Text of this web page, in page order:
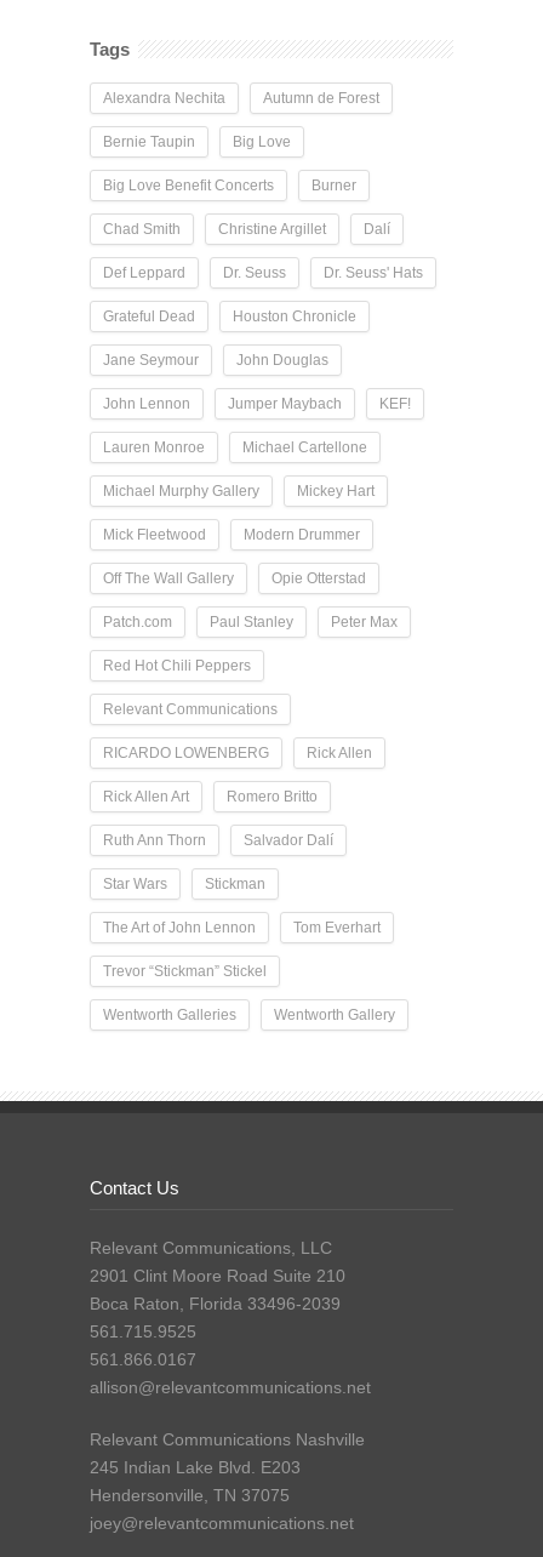
Tags
Alexandra Nechita Autumn de Forest
Bernie Taupin Big Love
Big Love Benefit Concerts Burner
Chad Smith Christine Argillet Dalí
Def Leppard Dr. Seuss Dr. Seuss' Hats
Grateful Dead Houston Chronicle
Jane Seymour John Douglas
John Lennon Jumper Maybach KEF!
Lauren Monroe Michael Cartellone
Michael Murphy Gallery Mickey Hart
Mick Fleetwood Modern Drummer
Off The Wall Gallery Opie Otterstad
Patch.com Paul Stanley Peter Max
Red Hot Chili Peppers
Relevant Communications
RICARDO LOWENBERG Rick Allen
Rick Allen Art Romero Britto
Ruth Ann Thorn Salvador Dalí
Star Wars Stickman
The Art of John Lennon Tom Everhart
Trevor “Stickman” Stickel
Wentworth Galleries Wentworth Gallery
Contact Us
Relevant Communications, LLC
2901 Clint Moore Road Suite 210
Boca Raton, Florida 33496-2039
561.715.9525
561.866.0167
allison@relevantcommunications.net
Relevant Communications Nashville
245 Indian Lake Blvd. E203
Hendersonville, TN 37075
joey@relevantcommunications.net